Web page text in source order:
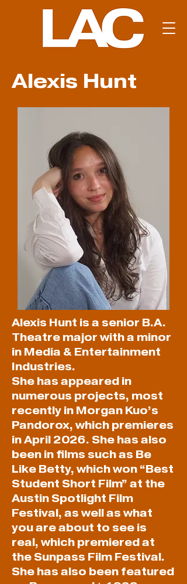
Alexis Hunt
Alexis Hunt is a senior B.A.
Theatre major with a minor
in Media & Entertainment
Industries.
She has appeared in
numerous projects, most
recently in Morgan Kuo’s
Pandorox, which premieres
in April 2026. She has also
been in films such as Be
Like Betty, which won “Best
Student Short Film” at the
Austin Spotlight Film
Festival, as well as what
you are about to see is
real, which premiered at
the Sunpass Film Festival.
She has also been featured